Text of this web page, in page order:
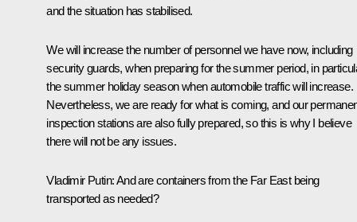
and the situation has stabilised.
We will increase the number of personnel we have now, including
security guards, when preparing for the summer period, in
the summer holiday season when automobile traffic will increase.
Nevertheless, we are ready for what is coming, and our
inspection stations are also fully prepared, so this is why I believe
there will not be any issues.
Vladimir Putin:And are containers from the Far East being
transported as needed?